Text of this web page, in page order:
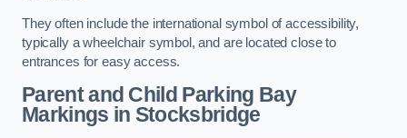
They often include the international symbol of accessibility,
typically a wheelchair symbol, and are located close to
entrances for easy access.
Parent and Child Parking Bay
Markings in Stocksbridge